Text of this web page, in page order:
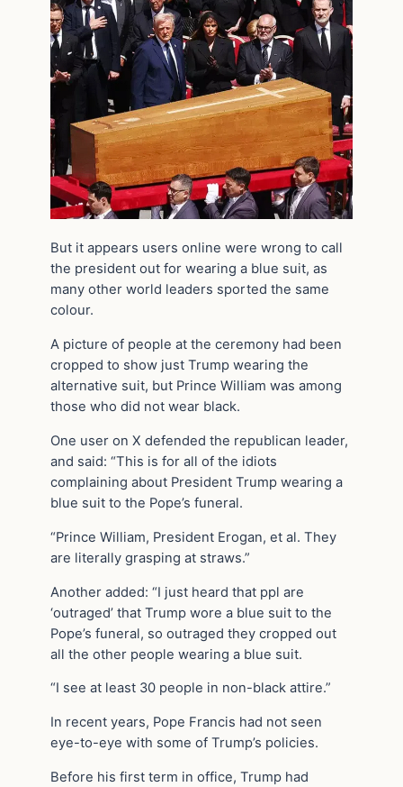
But it appears users online were wrong to call
the president out for wearing a blue suit, as
many other world leaders sported the same
colour.
A picture of people at the ceremony had been
cropped to show just Trump wearing the
alternative suit, but Prince William was among
those who did not wear black.
One user on X defended the republican leader,
and said: “This is for all of the idiots
complaining about President Trump wearing a
blue suit to the Pope’s funeral.
“Prince William, President Erogan, et al. They
are literally grasping at straws.”
Another added: “I just heard that ppl are
‘outraged’ that Trump wore a blue suit to the
Pope’s funeral, so outraged they cropped out
all the other people wearing a blue suit.
“I see at least 30 people in non-black attire.”
In recent years, Pope Francis had not seen
eye-to-eye with some of Trump’s policies.
Before his first term in office, Trump had